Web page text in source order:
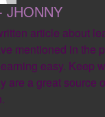
JHONNY
article about
mentioned in the
easy. Keep
are a great source